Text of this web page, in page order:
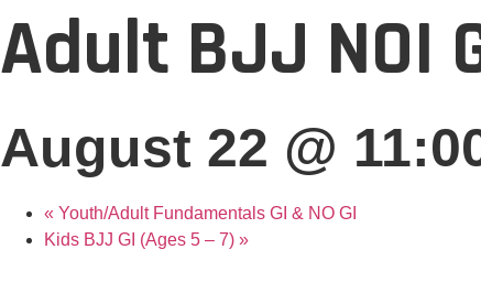
Adult BJJ NOI
August 22 @
« Youth/Adult Fundamentals GI & NO GI
Kids BJJ GI (Ages 5 – 7) »